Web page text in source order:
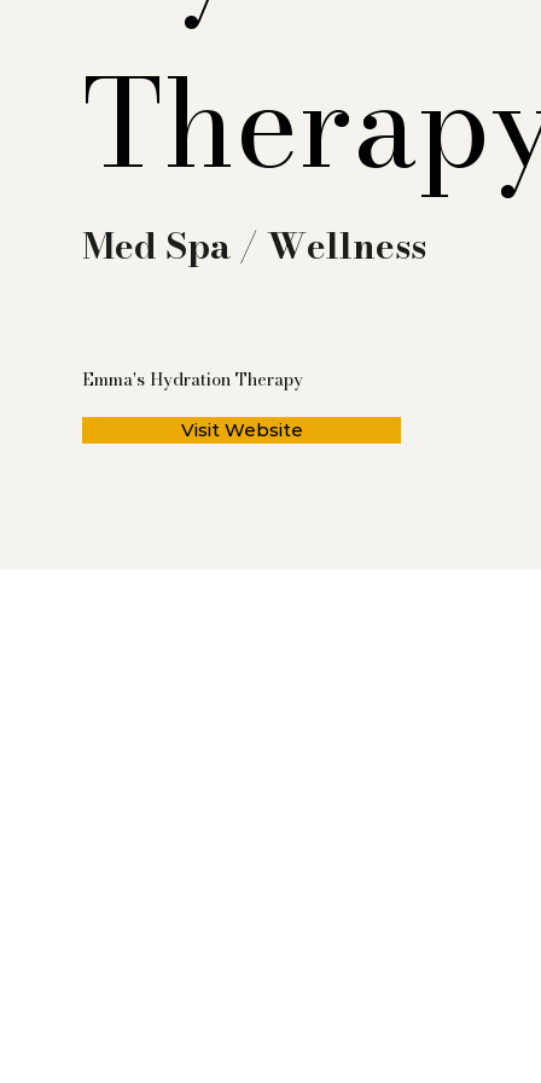
Med Spa / Wellness
Emma's Hydration Therapy
Visit Website